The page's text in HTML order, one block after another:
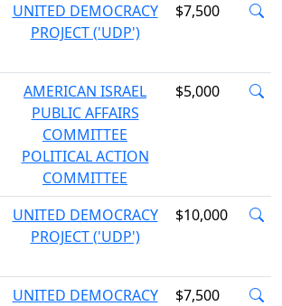
UNITED DEMOCRACY
PROJECT ('UDP')
$7,500
AMERICAN ISRAEL
PUBLIC AFFAIRS
COMMITTEE
POLITICAL ACTION
COMMITTEE
$5,000
UNITED DEMOCRACY
PROJECT ('UDP')
$10,000
UNITED DEMOCRACY
$7,500